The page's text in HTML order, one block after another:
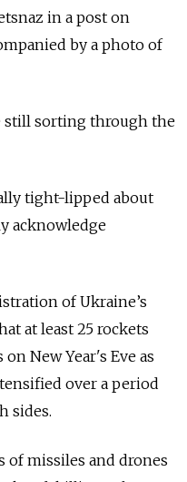
in a post on
by a photo of
still sorting through the
tight-lipped about
acknowledge
of Ukraine’s
at least 25 rockets
New Year's Eve as
over a period
sides.
of missiles and drones